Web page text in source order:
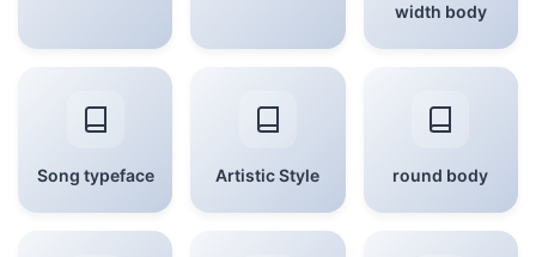
width body
Song typeface Artistic Style round body